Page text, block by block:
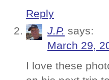
Reply
J.P. says:
March 29,
I love these